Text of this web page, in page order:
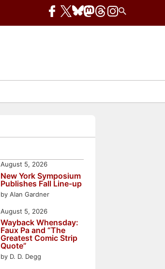
New York Symposium
Publishes Fall Line-up
by Alan Gardner
August 5, 2026
Wayback Whensday:
Faux Pa and “The
Greatest Comic Strip
Quote”
by D. D. Degg
August 5, 2026